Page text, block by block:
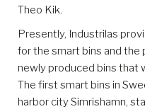
Theo Kik.
Presently, Industrilas
for the smart bins and the
newly produced bins that
The first smart bins in
harbor city Simrishamn,